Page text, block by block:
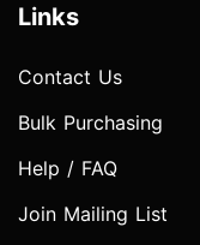
Links
Contact Us
Bulk Purchasing
Help / FAQ
Join Mailing List